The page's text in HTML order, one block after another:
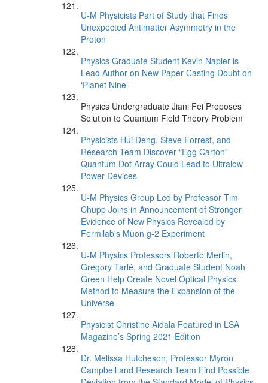
U-M Physicists Part of Study that Finds
Unexpected Antimatter Asymmetry in the
Proton
Physics Graduate Student Kevin Napier is
Lead Author on New Paper Casting Doubt on
‘Planet Nine’
Physics Undergraduate Jiani Fei Proposes
Solution to Quantum Field Theory Problem
Physicists Hui Deng, Steve Forrest, and
Research Team Discover “Egg Carton”
Quantum Dot Array Could Lead to Ultralow
Power Devices
U-M Physics Group Led by Professor Tim
Chupp Joins in Announcement of Stronger
Evidence of New Physics Revealed by
Fermilab's Muon g-2 Experiment
U-M Physics Professors Roberto Merlin,
Gregory Tarlé, and Graduate Student Noah
Green Help Create Novel Optical Physics
Method to Measure the Expansion of the
Universe
Physicist Christine Aidala Featured in LSA
Magazine’s Spring 2021 Edition
Dr. Melissa Hutcheson, Professor Myron
Campbell and Research Team Find Possible